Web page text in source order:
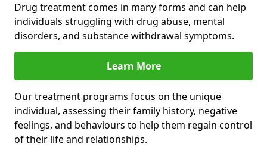
Drug treatment comes in many forms and can help
individuals struggling with drug abuse, mental
disorders, and substance withdrawal symptoms.
Learn More
Our treatment programs focus on the unique
individual, assessing their family history, negative
feelings, and behaviours to help them regain control
of their life and relationships.